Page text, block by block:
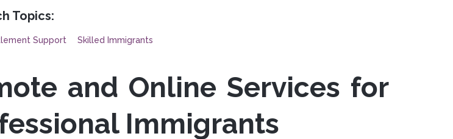
Topics:
Support Skilled Immigrants
and Online Services for
Immigrants